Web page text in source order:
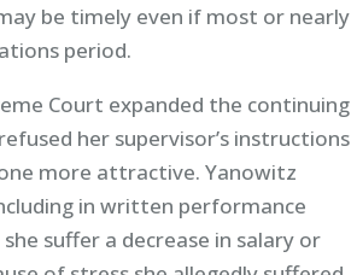
be timely even if most or nearly
period.
Court expanded the continuing
her supervisor’s instructions
more attractive. Yanowitz
in written performance
suffer a decrease in salary or